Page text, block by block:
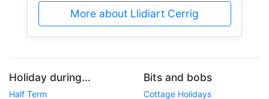
More about Llidiart Cerrig
Holiday during...
Half Term
Bits and bobs
Cottage Holidays